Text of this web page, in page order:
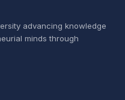
advancing knowledge
minds through